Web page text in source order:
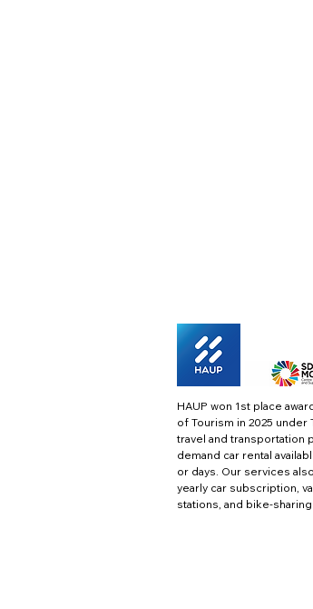
HAUP won 1st place
of Tourism in 2025 under
travel and transportation
demand car rental
or days. Our services
yearly car subscription,
stations, and bike-sharing